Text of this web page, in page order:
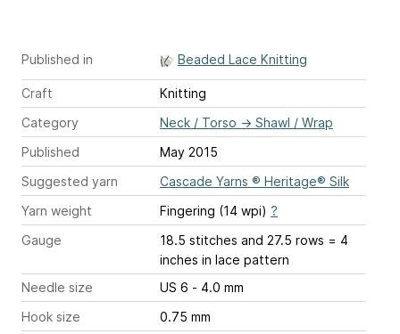
Published in Beaded Lace Knitting
Craft
Knitting
Category
Neck / Torso → Shawl / Wrap
Published
May 2015
Suggested yarn
Cascade Yarns ® Heritage® Silk
Yarn weight
Fingering (14 wpi) ?
Gauge
18.5 stitches and 27.5 rows = 4
inches in lace pattern
Needle size
US 6 - 4.0 mm
Hook size
0.75 mm